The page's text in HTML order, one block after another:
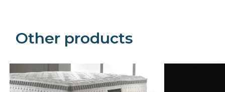
Other products